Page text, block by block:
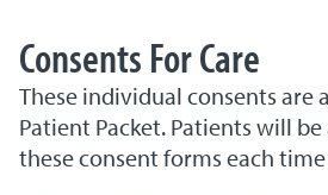
Consents For Care
These individual consents are
Patient Packet. Patients will
these consent forms each